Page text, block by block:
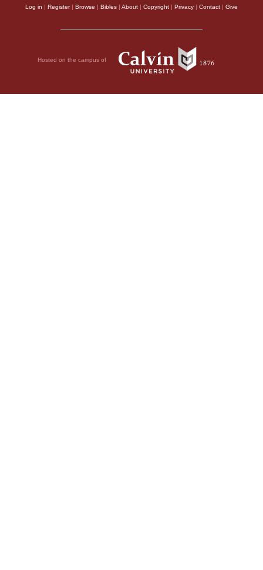
Log in | Register| Browse | Bibles | About | Copyright | Privacy | Contact | Give
Hosted on the campus of